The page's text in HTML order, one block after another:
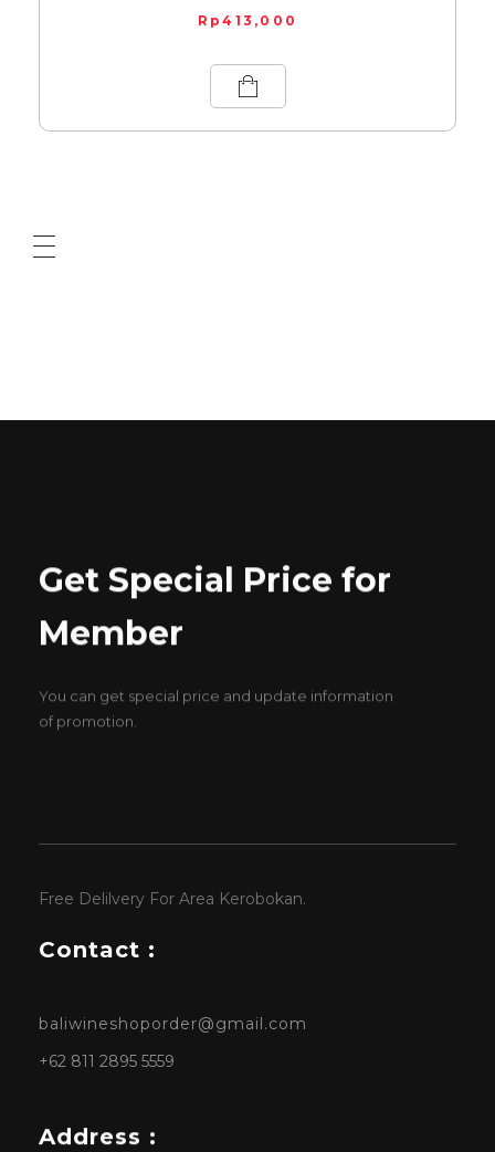
Rp413,000
Get Special Price for
Member
You can get special price and update information
of promotion.
Free Delilvery For Area Kerobokan.
Contact :
baliwineshoporder@gmail.com
+62 811 2895 5559
Address :